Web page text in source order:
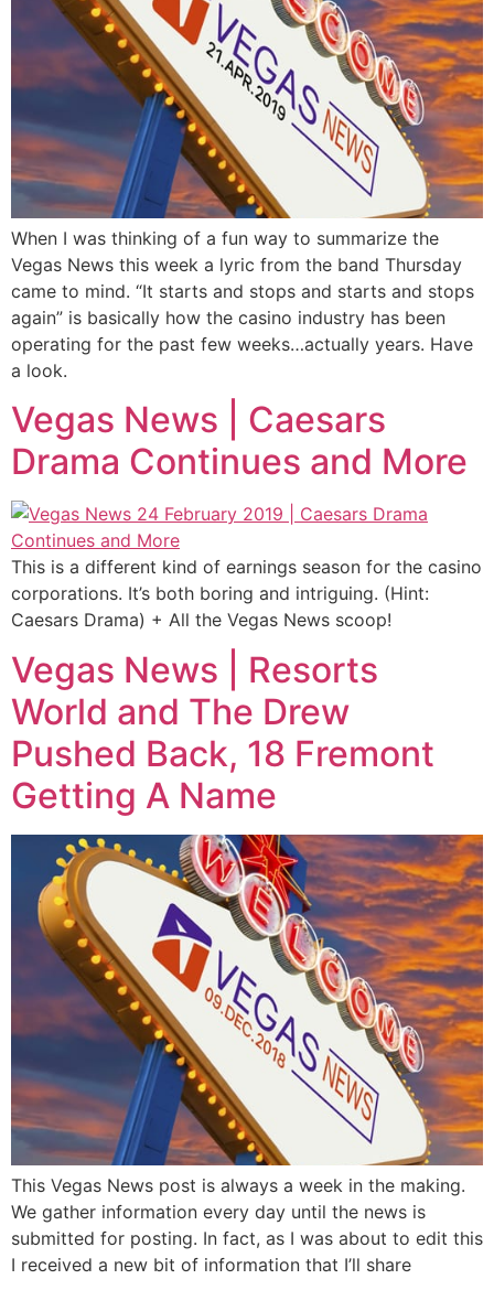
When I was thinking of a fun way to summarize the
Vegas News this week a lyric from the band Thursday
came to mind. “It starts and stops and starts and stops
again” is basically how the casino industry has been
operating for the past few weeks…actually years. Have
a look.
Vegas News | Caesars
Drama Continues and More
This is a different kind of earnings season for the casino
corporations. It’s both boring and intriguing. (Hint:
Caesars Drama) + All the Vegas News scoop!
Vegas News | Resorts
World and The Drew
Pushed Back, 18 Fremont
Getting A Name
This Vegas News post is always a week in the making.
We gather information every day until the news is
submitted for posting. In fact, as I was about to edit this
I received a new bit of information that I’ll share